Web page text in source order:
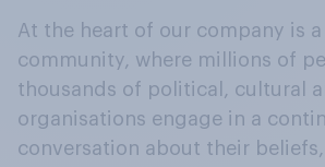
At the heart of our company is
community, where millions of
thousands of political, cultural
organisations engage in a
conversation about their